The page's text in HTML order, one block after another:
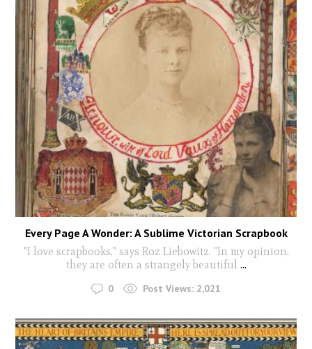
Every Page A Wonder: A Sublime Victorian Scrapbook
"I love scrapbooks," says Roz Liebowitz. "In my opinion,
they are often a strangely beautiful ...
0 Post Views: 2,021